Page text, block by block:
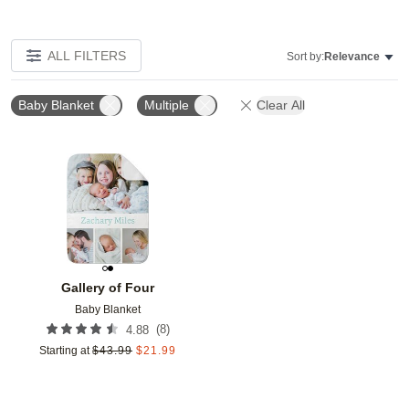
ALL FILTERS Sort by:Relevance
Baby Blanket Multiple Clear All
Gallery of Four
Baby Blanket
4.88 (8)
Starting at $43.99 $21.99